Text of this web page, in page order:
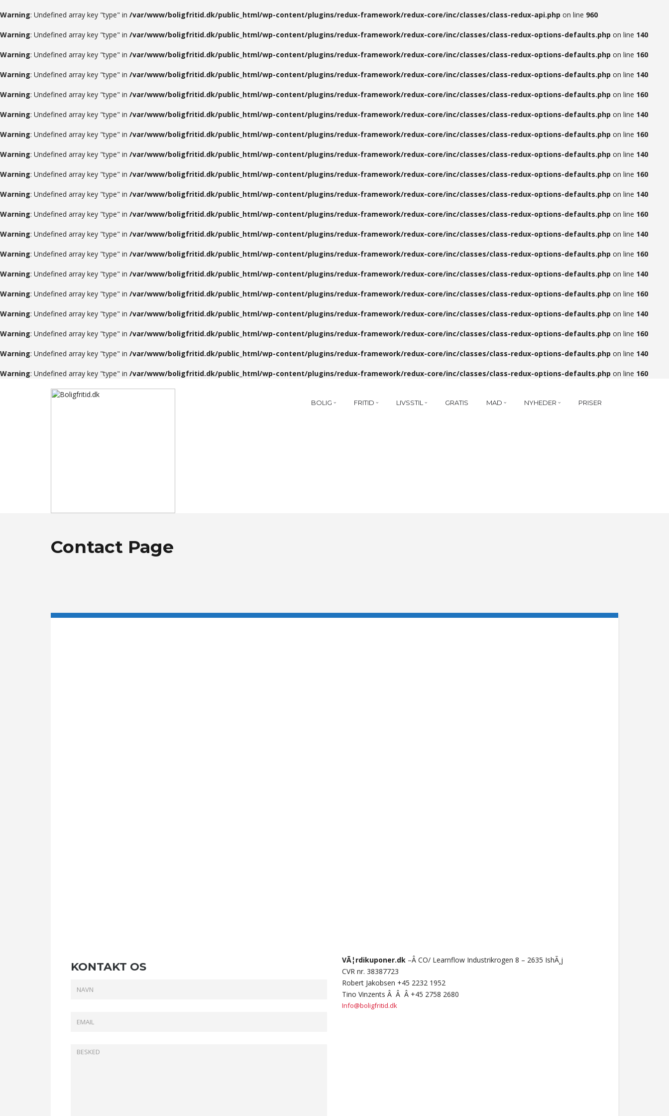
Warning: Undefined array key "type" in /var/www/boligfritid.dk/public_html/wp-content/plugins/redux-framework/redux-core/inc/classes/class-redux-api.php on line 960
Warning: Undefined array key "type" in /var/www/boligfritid.dk/public_html/wp-content/plugins/redux-framework/redux-core/inc/classes/class-redux-options-defaults.php on line 140
Warning: Undefined array key "type" in /var/www/boligfritid.dk/public_html/wp-content/plugins/redux-framework/redux-core/inc/classes/class-redux-options-defaults.php on line 160
Warning: Undefined array key "type" in /var/www/boligfritid.dk/public_html/wp-content/plugins/redux-framework/redux-core/inc/classes/class-redux-options-defaults.php on line 140
Warning: Undefined array key "type" in /var/www/boligfritid.dk/public_html/wp-content/plugins/redux-framework/redux-core/inc/classes/class-redux-options-defaults.php on line 160
Warning: Undefined array key "type" in /var/www/boligfritid.dk/public_html/wp-content/plugins/redux-framework/redux-core/inc/classes/class-redux-options-defaults.php on line 140
Warning: Undefined array key "type" in /var/www/boligfritid.dk/public_html/wp-content/plugins/redux-framework/redux-core/inc/classes/class-redux-options-defaults.php on line 160
Warning: Undefined array key "type" in /var/www/boligfritid.dk/public_html/wp-content/plugins/redux-framework/redux-core/inc/classes/class-redux-options-defaults.php on line 140
Warning: Undefined array key "type" in /var/www/boligfritid.dk/public_html/wp-content/plugins/redux-framework/redux-core/inc/classes/class-redux-options-defaults.php on line 160
Warning: Undefined array key "type" in /var/www/boligfritid.dk/public_html/wp-content/plugins/redux-framework/redux-core/inc/classes/class-redux-options-defaults.php on line 140
Warning: Undefined array key "type" in /var/www/boligfritid.dk/public_html/wp-content/plugins/redux-framework/redux-core/inc/classes/class-redux-options-defaults.php on line 160
Warning: Undefined array key "type" in /var/www/boligfritid.dk/public_html/wp-content/plugins/redux-framework/redux-core/inc/classes/class-redux-options-defaults.php on line 140
Warning: Undefined array key "type" in /var/www/boligfritid.dk/public_html/wp-content/plugins/redux-framework/redux-core/inc/classes/class-redux-options-defaults.php on line 160
Warning: Undefined array key "type" in /var/www/boligfritid.dk/public_html/wp-content/plugins/redux-framework/redux-core/inc/classes/class-redux-options-defaults.php on line 140
Warning: Undefined array key "type" in /var/www/boligfritid.dk/public_html/wp-content/plugins/redux-framework/redux-core/inc/classes/class-redux-options-defaults.php on line 160
Warning: Undefined array key "type" in /var/www/boligfritid.dk/public_html/wp-content/plugins/redux-framework/redux-core/inc/classes/class-redux-options-defaults.php on line 140
Warning: Undefined array key "type" in /var/www/boligfritid.dk/public_html/wp-content/plugins/redux-framework/redux-core/inc/classes/class-redux-options-defaults.php on line 160
Warning: Undefined array key "type" in /var/www/boligfritid.dk/public_html/wp-content/plugins/redux-framework/redux-core/inc/classes/class-redux-options-defaults.php on line 140
Warning: Undefined array key "type" in /var/www/boligfritid.dk/public_html/wp-content/plugins/redux-framework/redux-core/inc/classes/class-redux-options-defaults.php on line 160
BOLIG FRITID LIVSSTIL GRATIS MAD NYHEDER PRISER
Contact Page
KONTAKT OS
VÃ¦rdikuponer.dk –Â CO/ Learnflow Industrikrogen 8 – 2635 IshÃ¸j
CVR nr. 38387723
Robert Jakobsen +45 2232 1952
Tino Vinzents Â Â Â +45 2758 2680
Info@boligfritid.dk